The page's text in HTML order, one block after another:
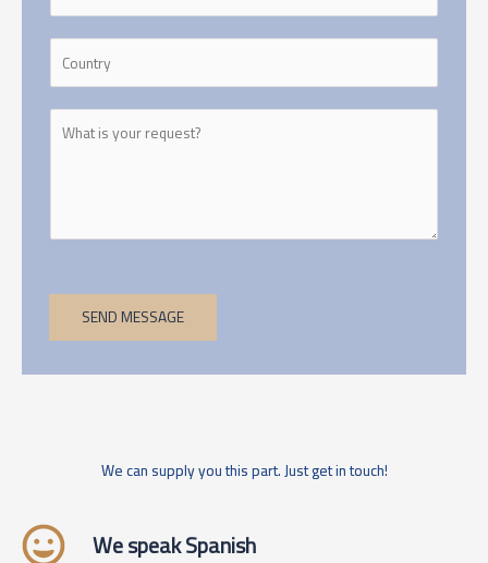
SEND MESSAGE
We can supply you this part. Just get in touch!
We speak Spanish